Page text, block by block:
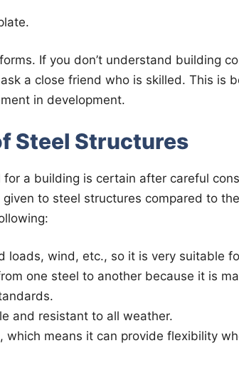
If you don’t understand building
a close friend who is skilled. This is
in development.
Steel Structures
a building is certain after careful
to steel structures compared to
loads, wind, etc., so it is very suitable
one steel to another because it is
and resistant to all weather.
which means it can provide flexibility